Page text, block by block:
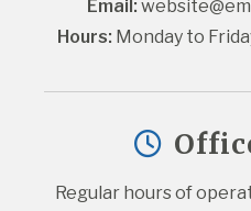
Email:
Hours: Monday to
Regular hours of